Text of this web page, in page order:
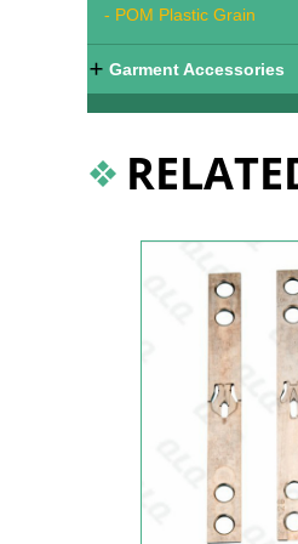
- POM Plastic Grain
Garment Accessories